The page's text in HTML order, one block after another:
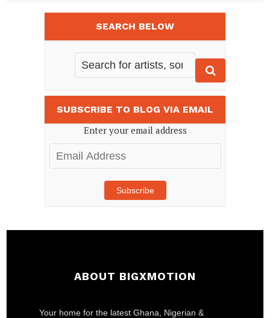
SEARCH BELOW
SUBSCRIBE TO BLOG VIA EMAIL
Enter your email address
Email
Address
Subscribe
ABOUT BIGXMOTION
Your home for the latest Ghana, Nigerian &